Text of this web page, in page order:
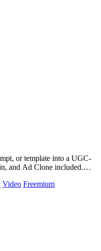
or template into a UGC-
Video Freemium